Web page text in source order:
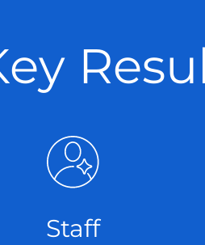
Staff